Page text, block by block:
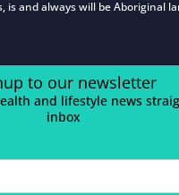
is and always will be Aboriginal
to our newsletter
and lifestyle news
inbox